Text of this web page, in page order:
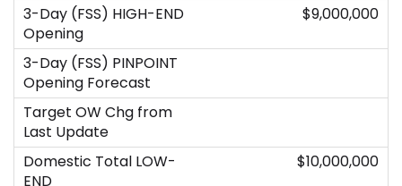
$9,000,000
$10,000,000